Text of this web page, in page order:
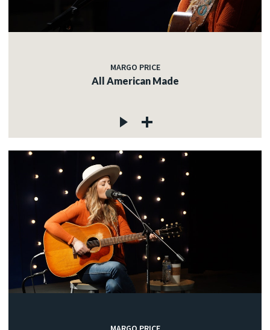
MARGO PRICE
All American Made